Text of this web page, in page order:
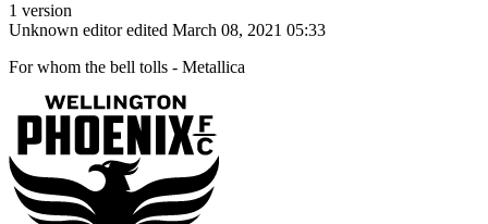
1 version
Unknown editor edited March 08, 2021 05:33
For whom the bell tolls - Metallica